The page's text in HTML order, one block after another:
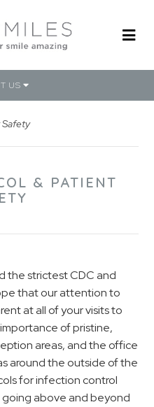
US
Safety
& PATIENT
the strictest CDC and
that our attention to
at all of your visits to
of pristine,
areas, and the office
around the outside of the
for infection control
above and beyond